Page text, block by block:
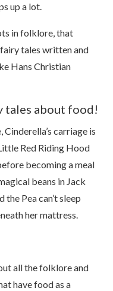
up a lot.
in folklore, that
tales written and
Hans Christian
tales about food!
carriage is
Red Riding Hood
becoming a meal
beans in Jack
the Pea can’t sleep
her mattress.
all the folklore and
have food as a